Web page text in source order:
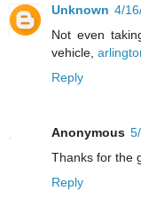
Unknown 4/
Not even
vehicle,
Reply
Anonymous
Thanks for the
Reply